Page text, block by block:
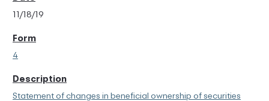
11/18/19
4
Statement of changes in beneficial ownership of securities